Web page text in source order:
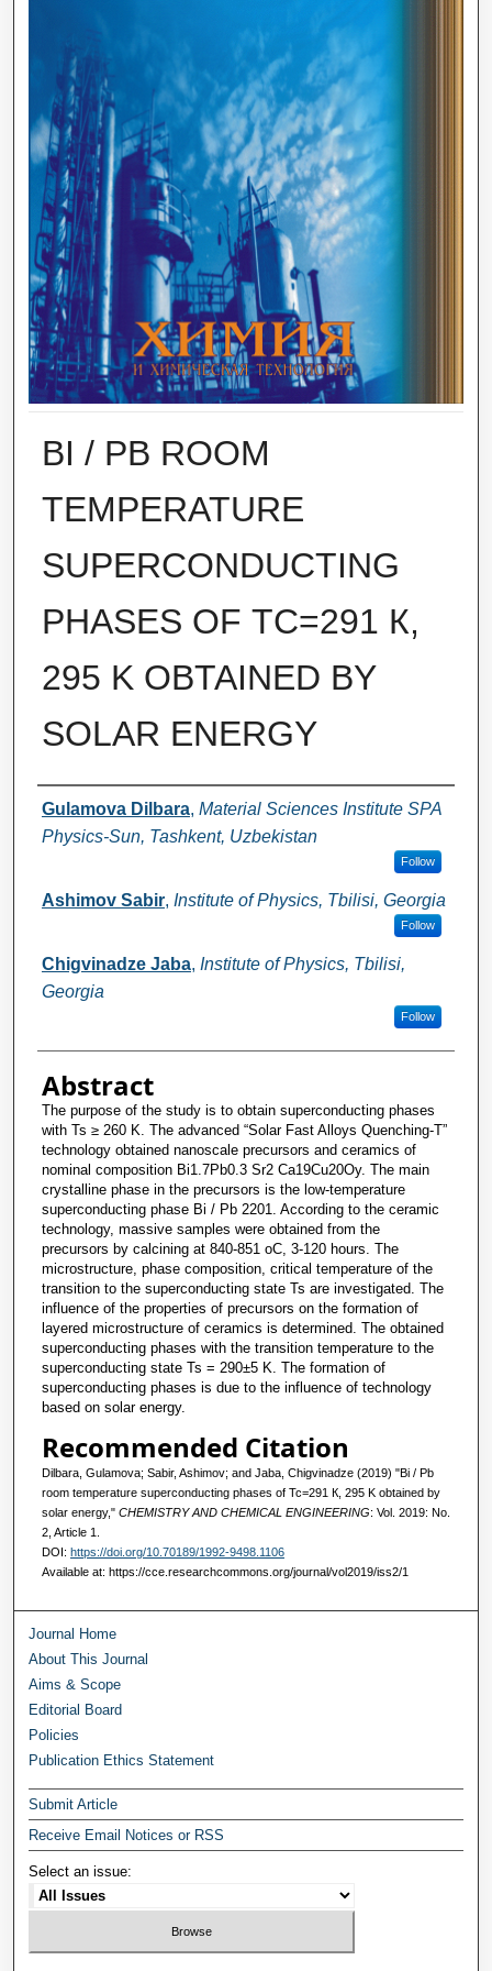
BI / PB ROOM
TEMPERATURE
SUPERCONDUCTING
PHASES OF ТС=291 К,
295 K OBTAINED BY
SOLAR ENERGY
Authors
Gulamova Dilbara, Material Sciences Institute SPA
Physics-Sun, Tashkent, Uzbekistan
Follow
Ashimov Sabir, Institute of Physics, Tbilisi, Georgia
Follow
Chigvinadze Jaba, Institute of Physics, Tbilisi,
Georgia
Follow
Abstract
The purpose of the study is to obtain superconducting phases
with Ts ≥ 260 K. The advanced “Solar Fast Alloys Quenching-T”
technology obtained nanoscale precursors and ceramics of
nominal composition Bi1.7Pb0.3 Sr2 Ca19Cu20Oy. The main
crystalline phase in the precursors is the low-temperature
superconducting phase Bi / Pb 2201. According to the ceramic
technology, massive samples were obtained from the
precursors by calcining at 840-851 oС, 3-120 hours. The
microstructure, phase composition, critical temperature of the
transition to the superconducting state Ts are investigated. The
influence of the properties of precursors on the formation of
layered microstructure of ceramics is determined. The obtained
superconducting phases with the transition temperature to the
superconducting state Ts = 290±5 K. The formation of
superconducting phases is due to the influence of technology
based on solar energy.
Recommended Citation
Dilbara, Gulamova; Sabir, Ashimov; and Jaba, Chigvinadze (2019) "Bi / Pb
room temperature superconducting phases of Тс=291 К, 295 K obtained by
solar energy," CHEMISTRY AND CHEMICAL ENGINEERING: Vol. 2019: No.
2, Article 1.
DOI: https://doi.org/10.70189/1992-9498.1106
Available at: https://cce.researchcommons.org/journal/vol2019/iss2/1
Journal Home
About This Journal
Aims & Scope
Editorial Board
Policies
Publication Ethics Statement
Submit Article
Receive Email Notices or RSS
Select an issue: